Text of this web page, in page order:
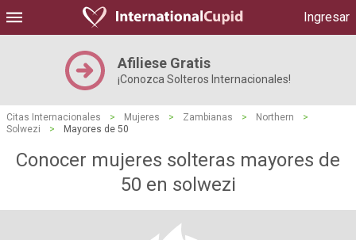
Ingresar
Afiliese Gratis
¡Conozca Solteros Internacionales!
Citas Internacionales > Mujeres > Zambianas > Northern
>
Solwezi
> Mayores de 50
Conocer mujeres solteras mayores de
50 en solwezi